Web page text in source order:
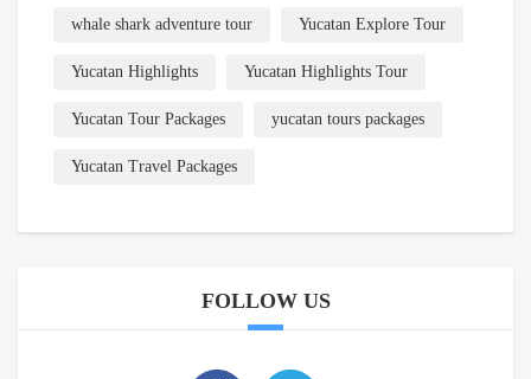
whale shark adventure tour Yucatan Explore Tour
Yucatan Highlights Yucatan Highlights Tour
Yucatan Tour Packages yucatan tours packages
Yucatan Travel Packages
FOLLOW US